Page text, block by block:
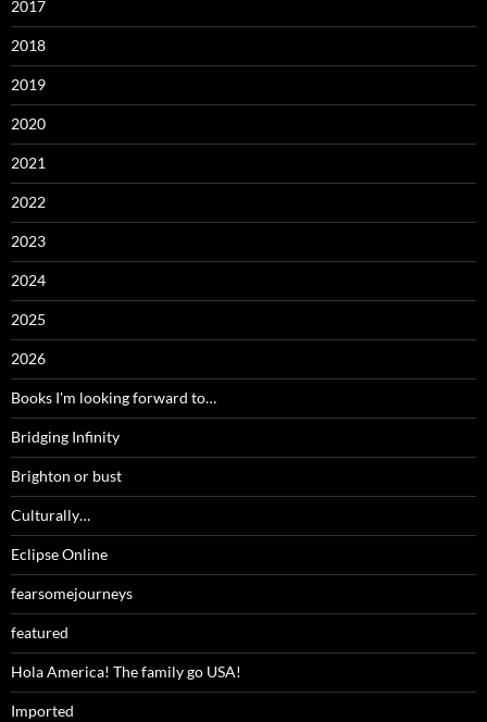
2017
2018
2019
2020
2021
2022
2023
2024
2025
2026
Books I'm looking forward to…
Bridging Infinity
Brighton or bust
Culturally…
Eclipse Online
fearsomejourneys
featured
Hola America! The family go USA!
Imported